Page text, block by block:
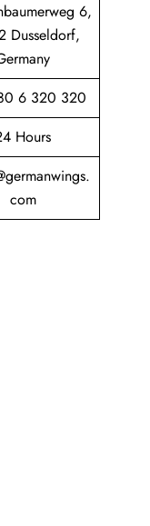
6,
Dusseldorf,
6 320 320
Hours
com